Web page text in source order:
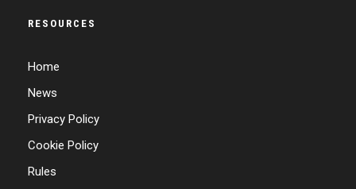
RESOURCES
Home
News
Privacy Policy
Cookie Policy
Rules